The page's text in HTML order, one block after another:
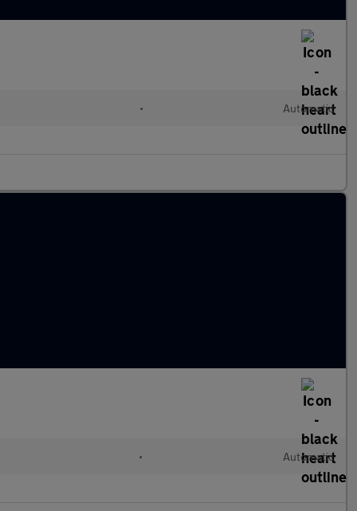
• Automatic
• Automatic